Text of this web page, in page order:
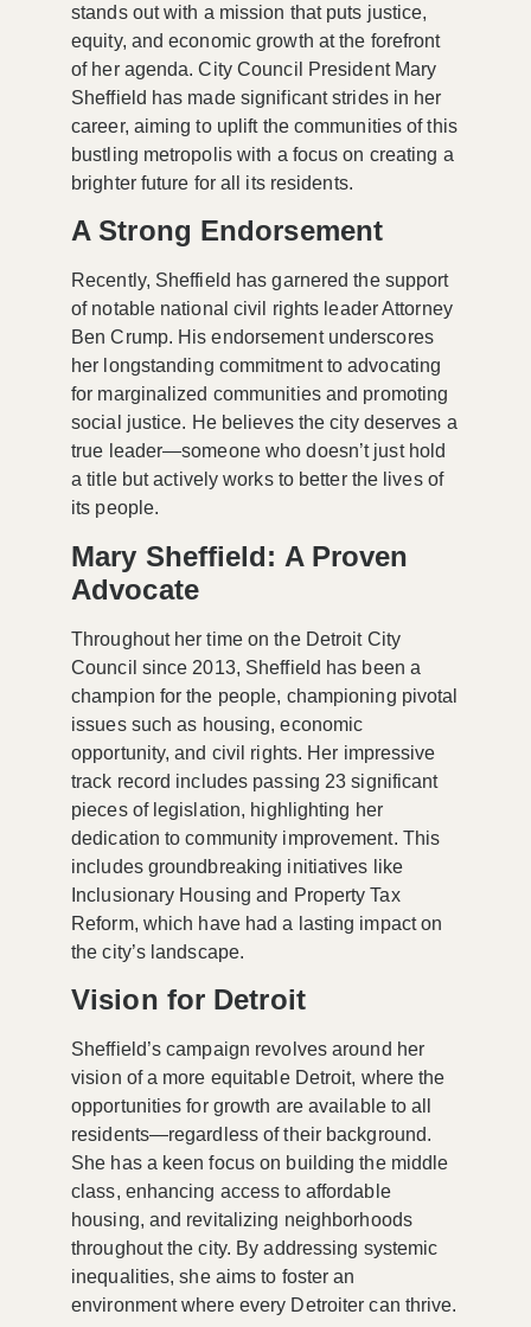
stands out with a mission that puts justice,
equity, and economic growth at the forefront
of her agenda. City Council President Mary
Sheffield has made significant strides in her
career, aiming to uplift the communities of this
bustling metropolis with a focus on creating a
brighter future for all its residents.
A Strong Endorsement
Recently, Sheffield has garnered the support
of notable national civil rights leader Attorney
Ben Crump. His endorsement underscores
her longstanding commitment to advocating
for marginalized communities and promoting
social justice. He believes the city deserves a
true leader—someone who doesn’t just hold
a title but actively works to better the lives of
its people.
Mary Sheffield: A Proven
Advocate
Throughout her time on the Detroit City
Council since 2013, Sheffield has been a
champion for the people, championing pivotal
issues such as housing, economic
opportunity, and civil rights. Her impressive
track record includes passing 23 significant
pieces of legislation, highlighting her
dedication to community improvement. This
includes groundbreaking initiatives like
Inclusionary Housing and Property Tax
Reform, which have had a lasting impact on
the city’s landscape.
Vision for Detroit
Sheffield’s campaign revolves around her
vision of a more equitable Detroit, where the
opportunities for growth are available to all
residents—regardless of their background.
She has a keen focus on building the middle
class, enhancing access to affordable
housing, and revitalizing neighborhoods
throughout the city. By addressing systemic
inequalities, she aims to foster an
environment where every Detroiter can thrive.